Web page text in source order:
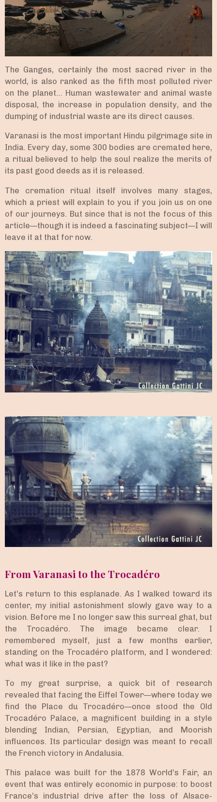
The Ganges, certainly the most sacred river in the
world, is also ranked as the fifth most polluted river
on the planet… Human wastewater and animal waste
disposal, the increase in population density, and the
dumping of industrial waste are its direct causes.
Varanasi is the most important Hindu pilgrimage site in
India. Every day, some 300 bodies are cremated here,
a ritual believed to help the soul realize the merits of
its past good deeds as it is released.
The cremation ritual itself involves many stages,
which a priest will explain to you if you join us on one
of our journeys. But since that is not the focus of this
article—though it is indeed a fascinating subject—I will
leave it at that for now.
From Varanasi to the Trocadéro
Let’s return to this esplanade. As I walked toward its
center, my initial astonishment slowly gave way to a
vision. Before me I no longer saw this surreal ghat, but
the Trocadéro. The image became clear. I
remembered myself, just a few months earlier,
standing on the Trocadéro platform, and I wondered:
what was it like in the past?
To my great surprise, a quick bit of research
revealed that facing the Eiffel Tower—where today we
find the Place du Trocadéro—once stood the Old
Trocadéro Palace, a magnificent building in a style
blending Indian, Persian, Egyptian, and Moorish
influences. Its particular design was meant to recall
the French victory in Andalusia.
This palace was built for the 1878 World’s Fair, an
event that was entirely economic in purpose: to boost
France’s industrial drive after the loss of Alsace-